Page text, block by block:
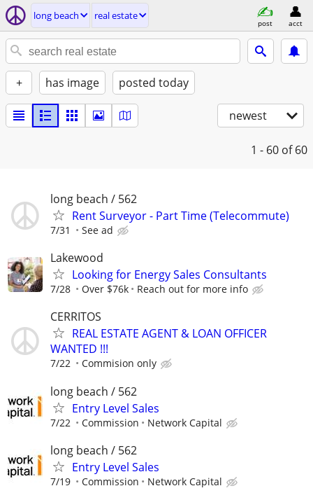
long beach real estate
post acct
+ has image posted today
newest
1 - 60 of 60
long beach / 562
Rent Surveyor - Part Time (Telecommute)
7/31 See ad
Lakewood
Looking for Energy Sales Consultants
7/28 Over $76k Reach out for more info
CERRITOS
REAL ESTATE AGENT & LOAN OFFICER
WANTED !!!
7/22 Commision only
long beach / 562
Entry Level Sales
7/22 Commission Network Capital
long beach / 562
Entry Level Sales
7/19 Commission Network Capital